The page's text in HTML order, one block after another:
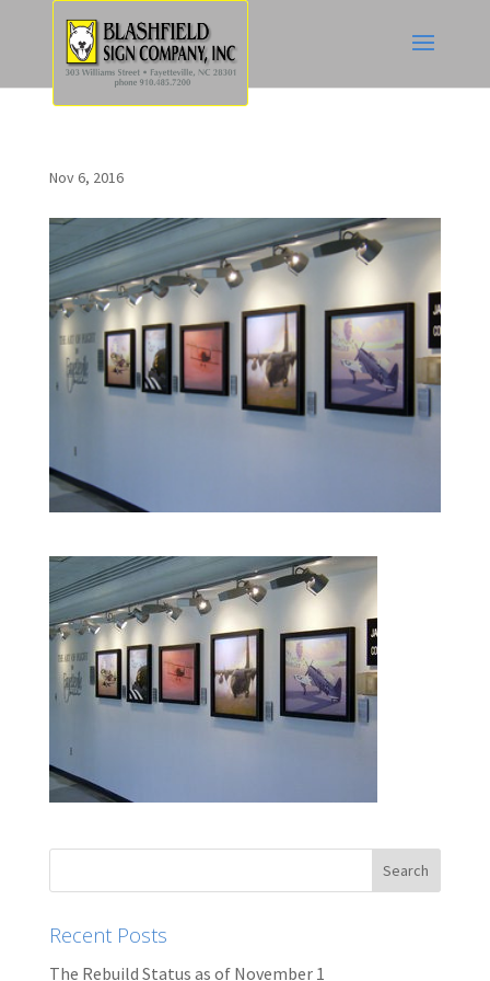
Nov 6, 2016
Recent Posts
The Rebuild Status as of November 1